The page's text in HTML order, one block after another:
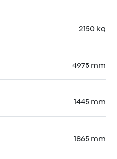
2150 kg
4975 mm
1445 mm
1865 mm